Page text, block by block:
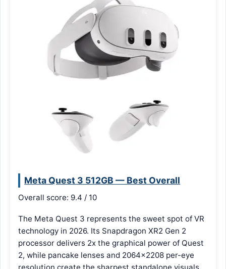
Meta Quest 3 512GB — Best Overall
Overall score: 9.4 / 10
The Meta Quest 3 represents the sweet spot of VR
technology in 2026. Its Snapdragon XR2 Gen 2
processor delivers 2x the graphical power of Quest
2, while pancake lenses and 2064×2208 per-eye